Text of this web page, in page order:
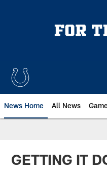
News Home All News
GETTING IT